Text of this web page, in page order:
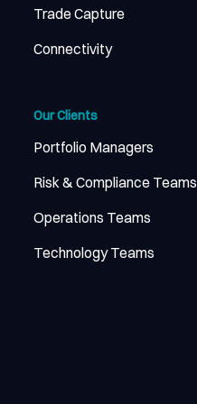
Trade Capture
Connectivity
Our Clients
Portfolio Managers
Risk & Compliance Teams
Operations Teams
Technology Teams